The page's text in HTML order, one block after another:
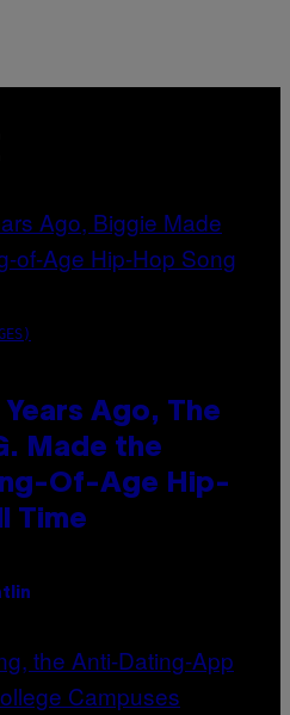
Ago, The
Made the
Of-Age Hip-
Time